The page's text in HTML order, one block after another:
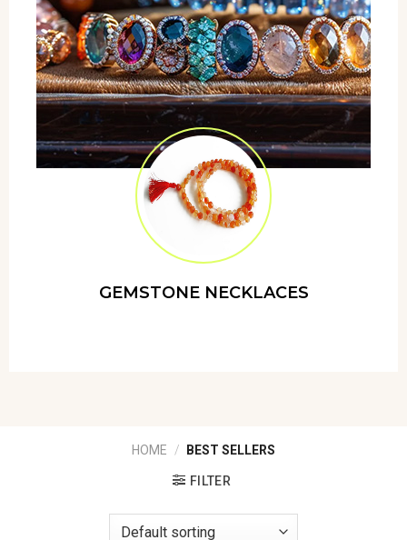
GEMSTONE NECKLACES
HOME / BEST SELLERS
FILTER